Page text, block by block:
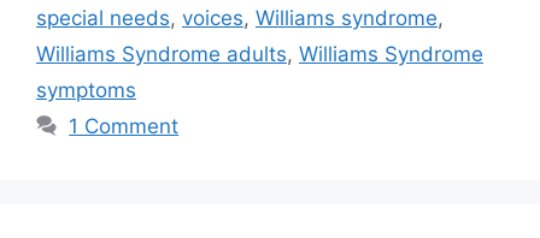
special needs, voices, Williams syndrome,
Williams Syndrome adults, Williams Syndrome
symptoms
1 Comment